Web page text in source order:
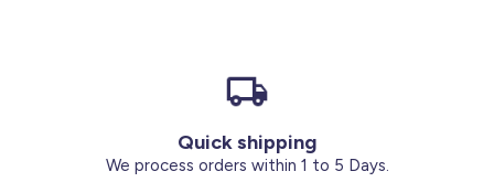
Quick shipping
We process orders within 1 to 5 Days.